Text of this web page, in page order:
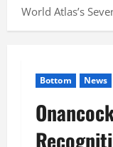
World Atlas’s
Bottom News